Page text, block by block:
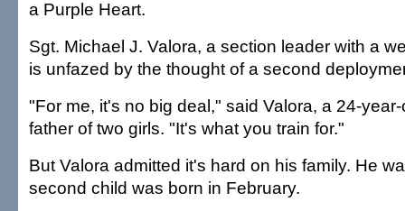
a Purple Heart.
Sgt. Michael J. Valora, a section leader with a
is unfazed by the thought of a second
"For me, it's no big deal," said Valora, a 24-
father of two girls. "It's what you train for."
But Valora admitted it's hard on his family. He
second child was born in February.